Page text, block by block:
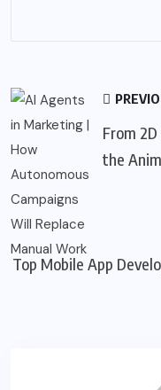
From
the
Top Mobile App